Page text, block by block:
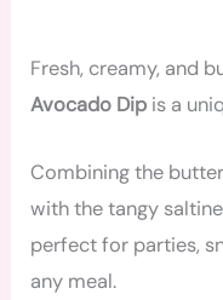
Fresh, creamy, and
Avocado Dip is a
Combining the
with the tangy
perfect for parties,
any meal.